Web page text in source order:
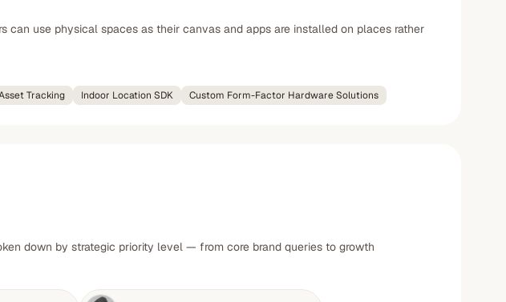
use physical spaces as their canvas and apps are installed on places rather
Tracking Indoor Location SDK Custom Form-Factor Hardware Solutions
down by strategic priority level — from core brand queries to growth